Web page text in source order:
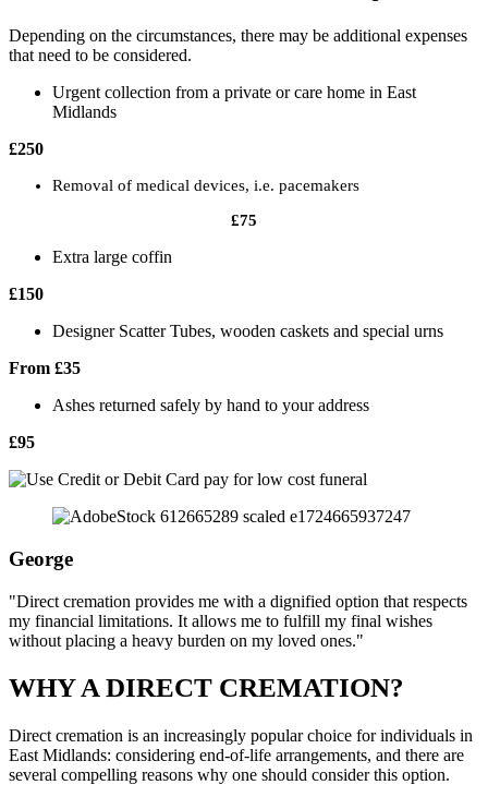
Depending on the circumstances, there may be additional expenses
that need to be considered.
Urgent collection from a private or care home in East
Midlands
£250
Removal of medical devices, i.e. pacemakers
£75
Extra large coffin
£150
Designer Scatter Tubes, wooden caskets and special urns
From £35
Ashes returned safely by hand to your address
£95
George
"Direct cremation provides me with a dignified option that respects
my financial limitations. It allows me to fulfill my final wishes
without placing a heavy burden on my loved ones."
WHY A DIRECT CREMATION?
Direct cremation is an increasingly popular choice for individuals in
East Midlands: considering end-of-life arrangements, and there are
several compelling reasons why one should consider this option.